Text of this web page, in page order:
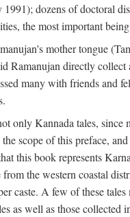
dozens of doctoral
the most important
mother tongue
Ramanujan directly
many with friends
only Kannada tales,
scope of this preface,
this book represents
the western coastal
caste. A few of these
as well as those